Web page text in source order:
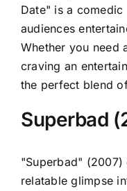
Date" is a
audiences
Whether you need
craving an
the perfect blend
Superbad
"Superbad" (2007)
relatable glimpse